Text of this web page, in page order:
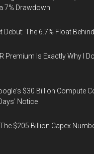
7% Drawdown
Debut: The 6.7% Float
Premium Is Exactly Why I
$30 Billion Compute
Notice
$205 Billion Capex